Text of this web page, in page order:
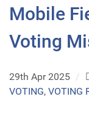
Mobile
Voting
29th Apr 2025 /
VOTING, VOTING